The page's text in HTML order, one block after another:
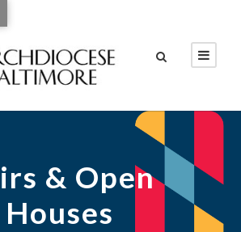
& Open
Houses